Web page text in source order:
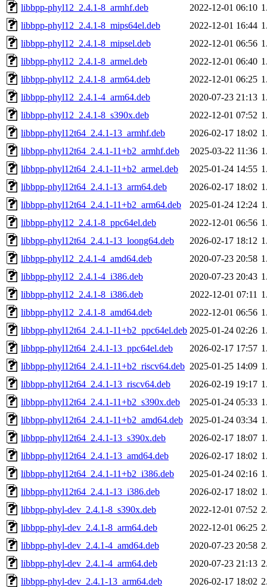
libbpp-phyl12_2.4.1-8_armhf.deb
2022-12-01 06:10
libbpp-phyl12_2.4.1-8_mips64el.deb
2022-12-01 16:44
libbpp-phyl12_2.4.1-8_mipsel.deb
2022-12-01 06:56
libbpp-phyl12_2.4.1-8_armel.deb
2022-12-01 06:40
libbpp-phyl12_2.4.1-8_arm64.deb
2022-12-01 06:25
libbpp-phyl12_2.4.1-4_arm64.deb
2020-07-23 21:13
libbpp-phyl12_2.4.1-8_s390x.deb
2022-12-01 07:52
libbpp-phyl12t64_2.4.1-13_armhf.deb
2026-02-17 18:02
libbpp-phyl12t64_2.4.1-11+b2_armhf.deb
2025-03-22 11:36
libbpp-phyl12t64_2.4.1-11+b2_armel.deb
2025-01-24 14:55
libbpp-phyl12t64_2.4.1-13_arm64.deb
2026-02-17 18:02
libbpp-phyl12t64_2.4.1-11+b2_arm64.deb
2025-01-24 12:24
libbpp-phyl12_2.4.1-8_ppc64el.deb
2022-12-01 06:56
libbpp-phyl12t64_2.4.1-13_loong64.deb
2026-02-17 18:12
libbpp-phyl12_2.4.1-4_amd64.deb
2020-07-23 20:58
libbpp-phyl12_2.4.1-4_i386.deb
2020-07-23 20:43
libbpp-phyl12_2.4.1-8_i386.deb
2022-12-01 07:11
libbpp-phyl12_2.4.1-8_amd64.deb
2022-12-01 06:56
libbpp-phyl12t64_2.4.1-11+b2_ppc64el.deb 2025-01-24 02:26
libbpp-phyl12t64_2.4.1-13_ppc64el.deb
2026-02-17 17:57
libbpp-phyl12t64_2.4.1-11+b2_riscv64.deb 2025-01-25 14:09
libbpp-phyl12t64_2.4.1-13_riscv64.deb
2026-02-19 19:17
libbpp-phyl12t64_2.4.1-11+b2_s390x.deb
2025-01-24 05:33
libbpp-phyl12t64_2.4.1-11+b2_amd64.deb
2025-01-24 03:34
libbpp-phyl12t64_2.4.1-13_s390x.deb
2026-02-17 18:07
libbpp-phyl12t64_2.4.1-13_amd64.deb
2026-02-17 18:02
libbpp-phyl12t64_2.4.1-11+b2_i386.deb
2025-01-24 02:16
libbpp-phyl12t64_2.4.1-13_i386.deb
2026-02-17 18:02
libbpp-phyl-dev_2.4.1-8_s390x.deb
2022-12-01 07:52
libbpp-phyl-dev_2.4.1-8_arm64.deb
2022-12-01 06:25
libbpp-phyl-dev_2.4.1-4_amd64.deb
2020-07-23 20:58
libbpp-phyl-dev_2.4.1-4_arm64.deb
2020-07-23 21:13
libbpp-phyl-dev_2.4.1-13_arm64.deb
2026-02-17 18:02